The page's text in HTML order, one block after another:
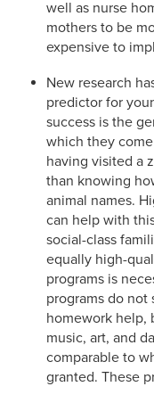
well as nurse
mothers to be
expensive to
New research
predictor for
success is the
which they
having visited a
than knowing
animal names.
can help with
social-class
equally high-
programs is
programs do not
homework help,
music, art, and
comparable to
granted. These